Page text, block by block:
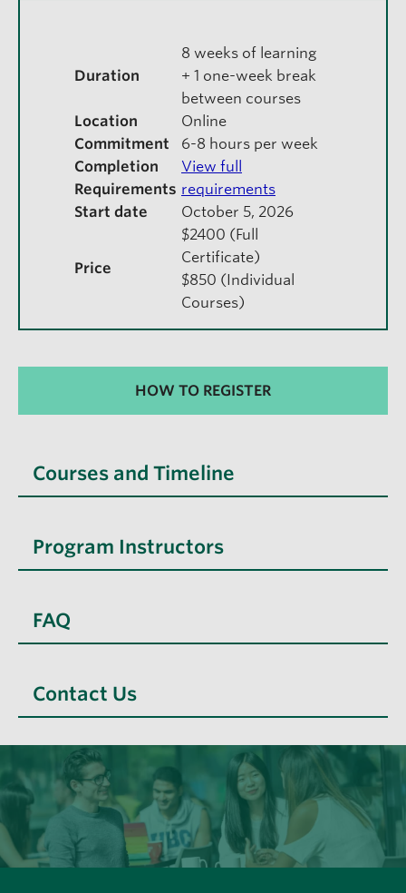
Duration
8 weeks of learning
+ 1 one-week break
between courses
Location
Online
Commitment
6-8 hours per week
Completion
Requirements
View full
requirements
Start date
October 5, 2026
Price
$2400 (Full
Certificate)
$850 (Individual
Courses)
HOW TO REGISTER
Courses and Timeline
Program Instructors
FAQ
Contact Us